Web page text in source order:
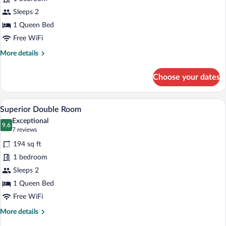
Double
RoomSleeps 2
1 Queen Bed
Free WiFi
More details
More
Double
Room
Choose your dates
View
photos
for
Superior
Double
Room
A multi-story building with a mix of
11
Superior Double Room
9.6
9.6 out of 10
Exceptional
7 reviews
(7
reviews)
194 sq ft
1 bedroom
Sleeps 2
1 Queen Bed
Free WiFi
More details
More